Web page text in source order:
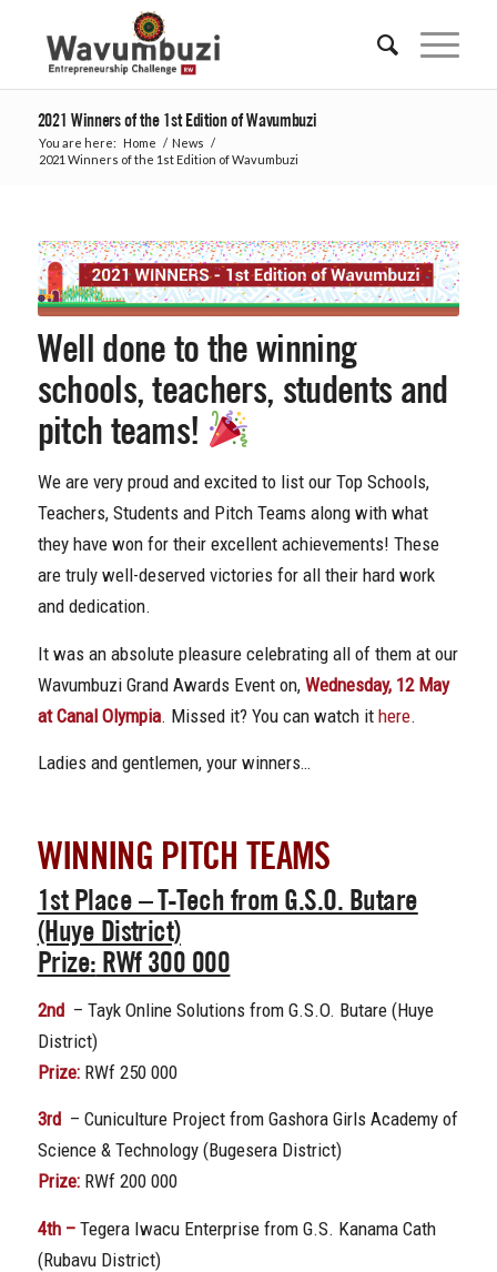
2021 Winners of the 1st Edition of Wavumbuzi
You are here: Home / News /
2021 Winners of the 1st Edition of Wavumbuzi
Well done to the winning
schools, teachers, students and
pitch teams!
We are very proud and excited to list our Top Schools,
Teachers, Students and Pitch Teams along with what
they have won for their excellent achievements! These
are truly well-deserved victories for all their hard work
and dedication.
It was an absolute pleasure celebrating all of them at our
Wavumbuzi Grand Awards Event on, Wednesday, 12 May
at Canal Olympia. Missed it? You can watch it here.
Ladies and gentlemen, your winners…
WINNING PITCH TEAMS
1st Place– T-Tech from G.S.O. Butare
(Huye District)
Prize: RWf 300 000
2nd – Tayk Online Solutions from G.S.O. Butare (Huye
District)
Prize:RWf 250 000
3rd – Cuniculture Project from Gashora Girls Academy of
Science & Technology (Bugesera District)
Prize:RWf 200 000
4th –Tegera Iwacu Enterprise from G.S. Kanama Cath
(Rubavu District)